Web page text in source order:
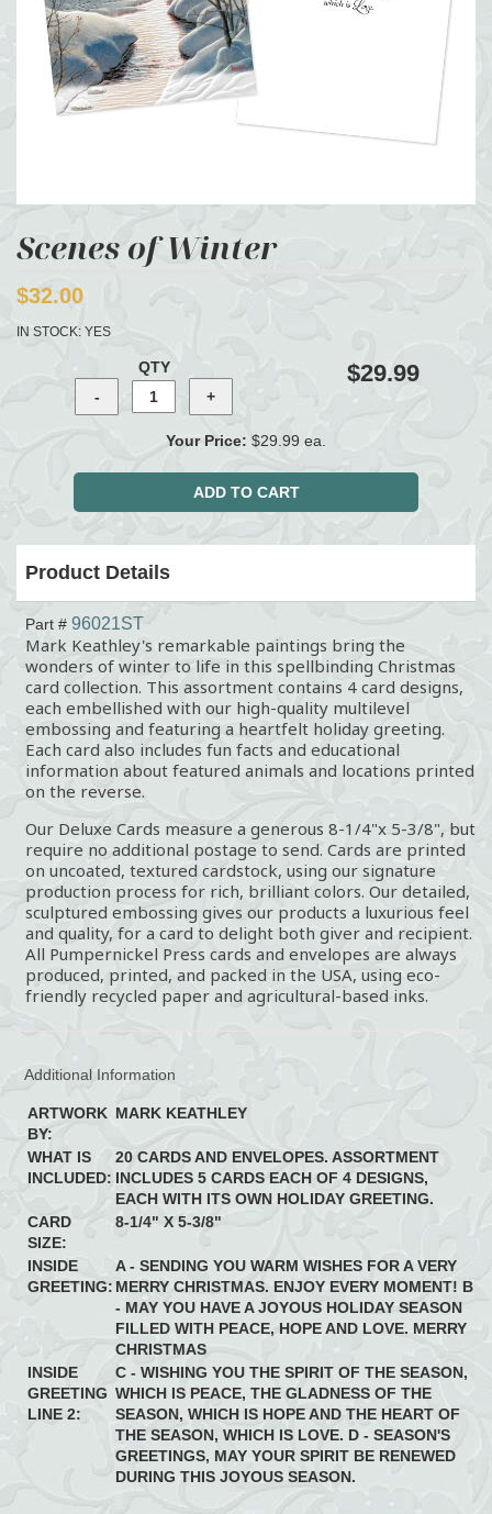
Scenes of Winter
$32.00
IN STOCK: YES
QTY $29.99
Your Price: $29.99 ea.
Product Details
Part # 96021ST
Mark Keathley's remarkable paintings bring the
wonders of winter to life in this spellbinding Christmas
card collection. This assortment contains 4 card designs,
each embellished with our high-quality multilevel
embossing and featuring a heartfelt holiday greeting.
Each card also includes fun facts and educational
information about featured animals and locations printed
on the reverse.
Our Deluxe Cards measure a generous 8-1/4"x 5-3/8", but
require no additional postage to send. Cards are printed
on uncoated, textured cardstock, using our signature
production process for rich, brilliant colors. Our detailed,
sculptured embossing gives our products a luxurious feel
and quality, for a card to delight both giver and recipient.
All Pumpernickel Press cards and envelopes are always
produced, printed, and packed in the USA, using eco-
friendly recycled paper and agricultural-based inks.
Additional Information
ARTWORK
BY:
MARK KEATHLEY
WHAT IS
INCLUDED:
20 CARDS AND ENVELOPES. ASSORTMENT
INCLUDES 5 CARDS EACH OF 4 DESIGNS,
EACH WITH ITS OWN HOLIDAY GREETING.
CARD
SIZE:
8-1/4" X 5-3/8"
INSIDE
GREETING:
A - SENDING YOU WARM WISHES FOR A VERY
MERRY CHRISTMAS. ENJOY EVERY MOMENT! B
- MAY YOU HAVE A JOYOUS HOLIDAY SEASON
FILLED WITH PEACE, HOPE AND LOVE. MERRY
CHRISTMAS
INSIDE
GREETING
LINE 2:
C - WISHING YOU THE SPIRIT OF THE SEASON,
WHICH IS PEACE, THE GLADNESS OF THE
SEASON, WHICH IS HOPE AND THE HEART OF
THE SEASON, WHICH IS LOVE. D - SEASON'S
GREETINGS, MAY YOUR SPIRIT BE RENEWED
DURING THIS JOYOUS SEASON.